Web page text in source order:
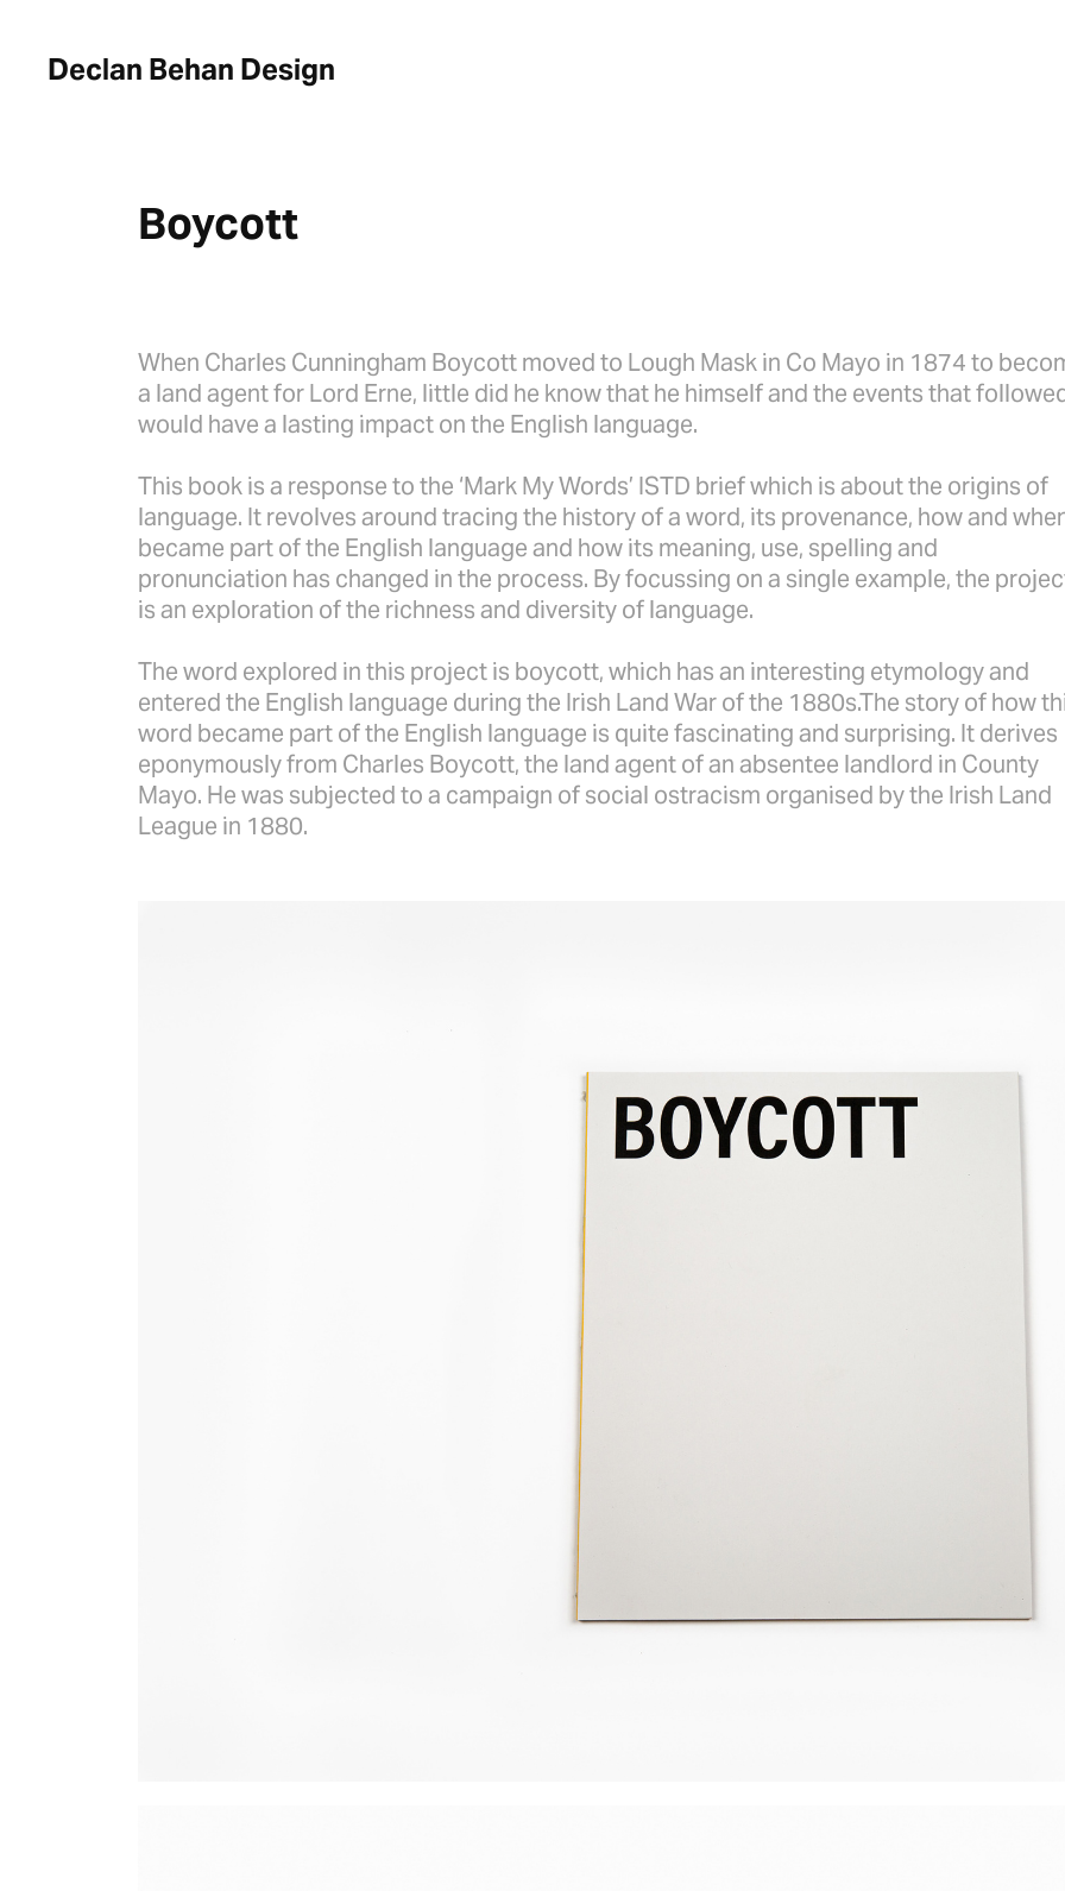
Declan Behan Design
Boycott
When Charles Cunningham Boycott moved to Lough Mask in Co Mayo in 1874 to
a land agent for Lord Erne, little did he know that he himself and the events that
would have a lasting impact on the English language.
This book is a response to the ‘Mark My Words’ ISTD brief which is about the origins of
language. It revolves around tracing the history of a word, its provenance, how and
became part of the English language and how its meaning, use, spelling and
pronunciation has changed in the process. By focussing on a single example, the
is an exploration of the richness and diversity of language.
The word explored in this project is boycott, which has an interesting etymology and
entered the English language during the Irish Land War of the 1880s.The story of how
word became part of the English language is quite fascinating and surprising. It derives
eponymously from Charles Boycott, the land agent of an absentee landlord in County
Mayo. He was subjected to a campaign of social ostracism organised by the Irish Land
League in 1880.